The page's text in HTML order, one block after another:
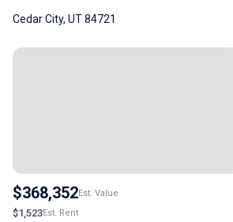
Cedar City, UT 84721
$368,352Est. Value
$1,523Est. Rent